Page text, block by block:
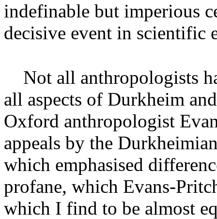
indefinable but imperious
decisive event in scientific
Not all anthropologists
all aspects of Durkheim
Oxford anthropologist
appeals by the
which emphasised
profane, which Evans-
which I find to be almost